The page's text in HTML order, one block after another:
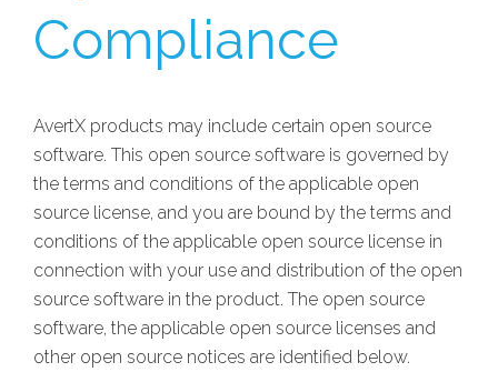
Compliance
AvertX products may include certain open source
software. This open source software is governed by
the terms and conditions of the applicable open
source license, and you are bound by the terms and
conditions of the applicable open source license in
connection with your use and distribution of the open
source software in the product. The open source
software, the applicable open source licenses and
other open source notices are identified below.